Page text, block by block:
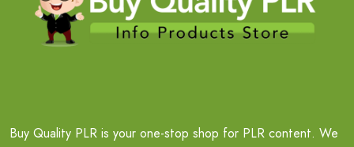
Buy Quality PLR is your one-stop shop for PLR content. We